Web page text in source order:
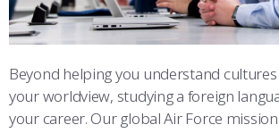
REQUEST TRANSCRIPTS OR RECORDS
INVESTIGATOR OR VERIFICATIONS
SUMMER PROGRAMS
CADET JOURNEY
MILESTONES
CYBER
AZIMUTH SPACE PROGRAM
MILITARY CAREERS
HISTORY
AWARDS
IN-PROCESSING DAY
RADIO
PARENTS
GRADUATES
ACADEMIC SUCCESS CENTER
Beyond helping you understand
your worldview, studying a foreign
your career. Our global Air Force